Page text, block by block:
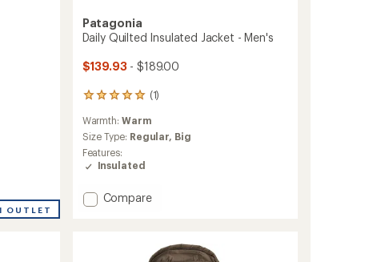
OUTLET
Patagonia
Daily Quilted Insulated Jacket - Men's
$139.93 - $189.00
(1)
1
with
an
average
rating
5.0
out
Warmth:Warm
Size Type: Regular, Big
Features:
Insulated
Add
Compare